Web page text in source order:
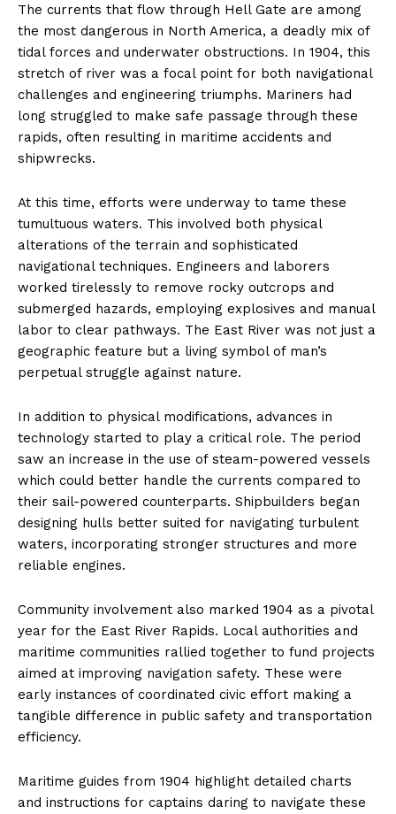
The currents that flow through Hell Gate are among
the most dangerous in North America, a deadly mix of
tidal forces and underwater obstructions. In 1904, this
stretch of river was a focal point for both navigational
challenges and engineering triumphs. Mariners had
long struggled to make safe passage through these
rapids, often resulting in maritime accidents and
shipwrecks.
At this time, efforts were underway to tame these
tumultuous waters. This involved both physical
alterations of the terrain and sophisticated
navigational techniques. Engineers and laborers
worked tirelessly to remove rocky outcrops and
submerged hazards, employing explosives and manual
labor to clear pathways. The East River was not just a
geographic feature but a living symbol of man’s
perpetual struggle against nature.
In addition to physical modifications, advances in
technology started to play a critical role. The period
saw an increase in the use of steam-powered vessels
which could better handle the currents compared to
their sail-powered counterparts. Shipbuilders began
designing hulls better suited for navigating turbulent
waters, incorporating stronger structures and more
reliable engines.
Community involvement also marked 1904 as a pivotal
year for the East River Rapids. Local authorities and
maritime communities rallied together to fund projects
aimed at improving navigation safety. These were
early instances of coordinated civic effort making a
tangible difference in public safety and transportation
efficiency.
Maritime guides from 1904 highlight detailed charts
and instructions for captains daring to navigate these